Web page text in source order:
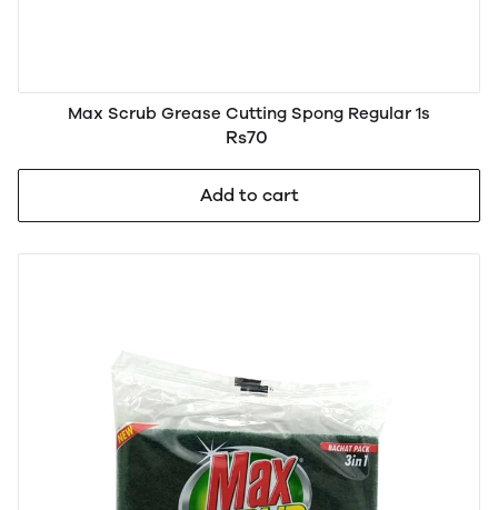
Max Scrub Grease Cutting Spong Regular 1s
Rs70
Add to cart